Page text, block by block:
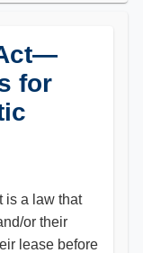
for
is a law that
or their
lease before